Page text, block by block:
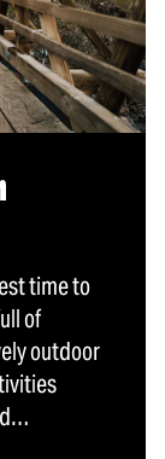
time to
of
outdoor